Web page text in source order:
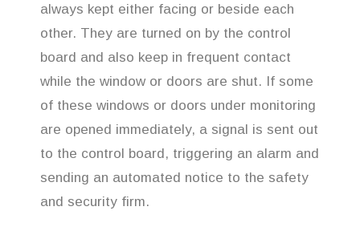
always kept either facing or beside each
other. They are turned on by the control
board and also keep in frequent contact
while the window or doors are shut. If some
of these windows or doors under monitoring
are opened immediately, a signal is sent out
to the control board, triggering an alarm and
sending an automated notice to the safety
and security firm.